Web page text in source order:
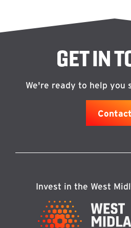
GET IN
We're ready to help you
Contact
Invest in the West